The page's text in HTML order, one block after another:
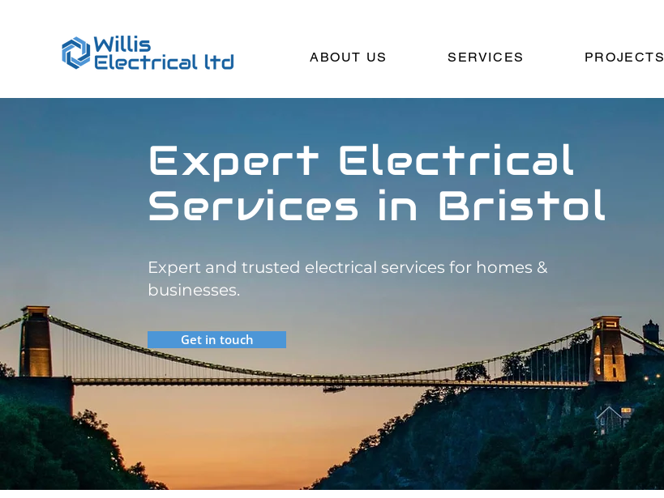
ABOUT US SERVICES PROJECTS
Expert Electrical
Services in Bristol
Expert and trusted electrical services for homes &
businesses.
Get in touch